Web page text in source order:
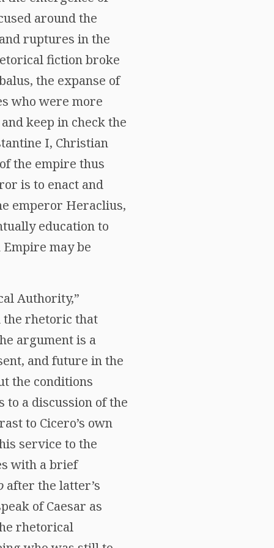
around the
ruptures in the
fiction broke
the expanse of
who were more
keep in check the
I, Christian
the empire thus
is to enact and
emperor Heraclius,
education to
may be
Authority,”
the rhetoric that
argument is a
and future in the
the conditions
to a discussion of the
to Cicero’s own
service to the
with a brief
after the latter’s
of Caesar as
rhetorical